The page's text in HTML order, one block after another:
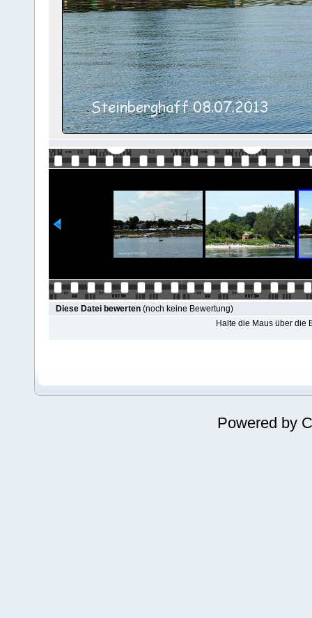
Diese Datei bewerten (noch keine Bewertung)
Halte die Maus über die
Powered by